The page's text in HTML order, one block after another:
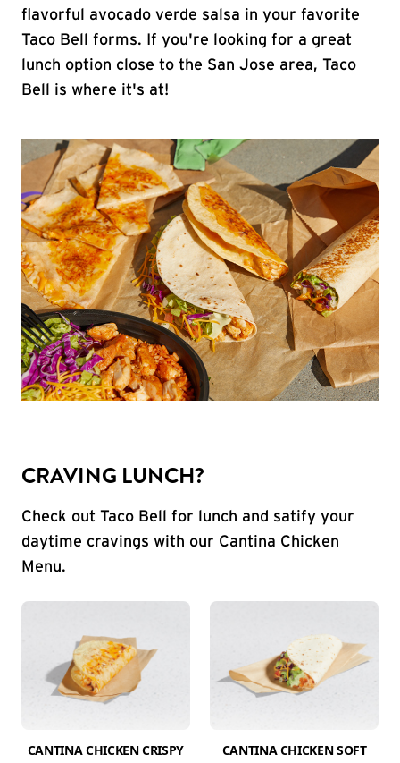
flavorful avocado verde salsa in your favorite
Taco Bell forms. If you're looking for a great
lunch option close to the San Jose area, Taco
Bell is where it's at!
CRAVING LUNCH?
Check out Taco Bell for lunch and satify your
daytime cravings with our Cantina Chicken
Menu.
CANTINA CHICKEN CRISPY
CANTINA CHICKEN SOFT